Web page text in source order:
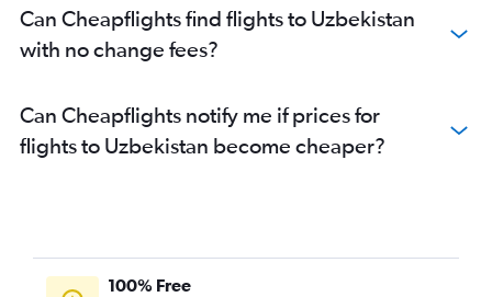
Can Cheapflights find flights to Uzbekistan
with no change fees?
Can Cheapflights notify me if prices for
flights to Uzbekistan become cheaper?
100% Free